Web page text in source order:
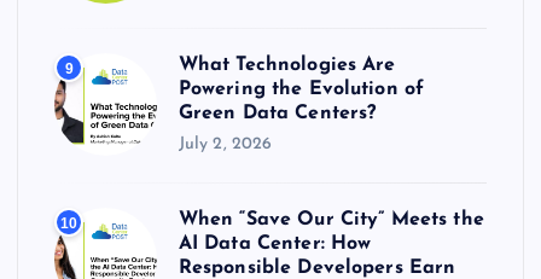
9
What Technologies Are
Powering the Evolution of
Green Data Centers?
July 2, 2026
10
When “Save Our City” Meets the
AI Data Center: How
Responsible Developers Earn